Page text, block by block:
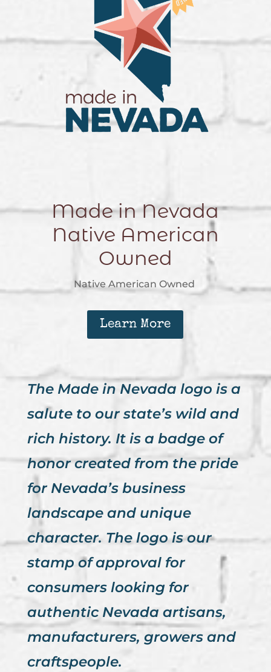
Made in Nevada
Native American
Owned
Native American Owned
Learn More
The Made in Nevada logo is a
salute to our state’s wild and
rich history. It is a badge of
honor created from the pride
for Nevada’s business
landscape and unique
character. The logo is our
stamp of approval for
consumers looking for
authentic Nevada artisans,
manufacturers, growers and
craftspeople.